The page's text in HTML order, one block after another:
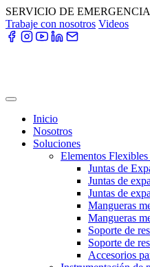
Skip
to
content
SERVICIO DE
Trabaje con nosotros Videos
Inicio
Nosotros
Soluciones
Elementos
Juntas de
Juntas de
Juntas de
Mangueras
Mangueras
Soporte de
Soporte de
Accesorios